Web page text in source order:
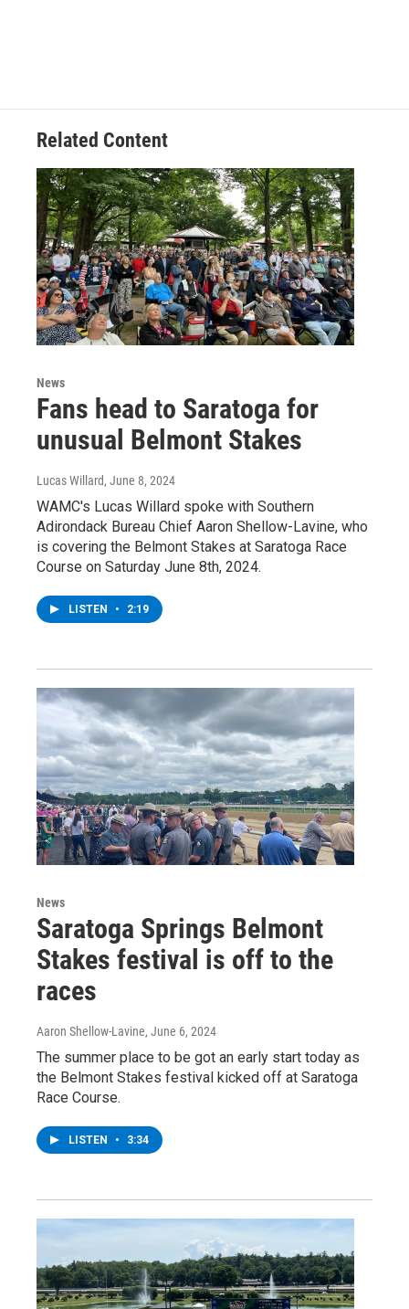
Related Content
News
Fans head to Saratoga for
unusual Belmont Stakes
Lucas Willard, June 8, 2024
WAMC's Lucas Willard spoke with Southern
Adirondack Bureau Chief Aaron Shellow-Lavine, who
is covering the Belmont Stakes at Saratoga Race
Course on Saturday June 8th, 2024.
LISTEN • 2:19
News
Saratoga Springs Belmont
Stakes festival is off to the
races
Aaron Shellow-Lavine, June 6, 2024
The summer place to be got an early start today as
the Belmont Stakes festival kicked off at Saratoga
Race Course.
LISTEN • 3:34